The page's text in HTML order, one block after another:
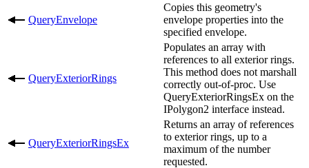
QueryEnvelope
Copies this geometry's
envelope properties into the
specified envelope.
QueryExteriorRings
Populates an array with
references to all exterior rings.
This method does not marshall
correctly out-of-proc. Use
QueryExteriorRingsEx on the
IPolygon2 interface instead.
QueryExteriorRingsEx
Returns an array of references
to exterior rings, up to a
maximum of the number
requested.